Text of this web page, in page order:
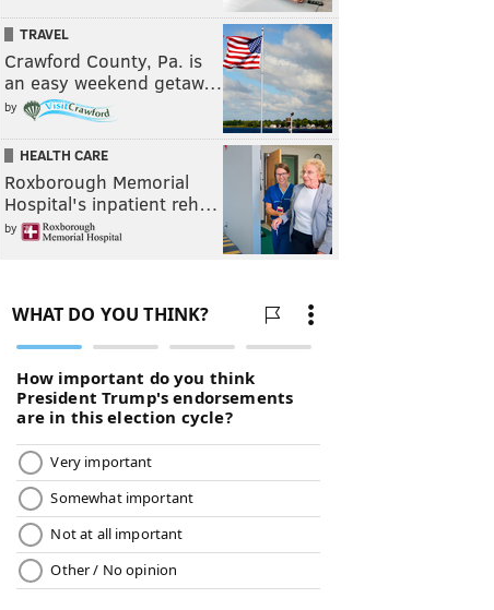
TRAVEL
Crawford County, Pa. is
an easy weekend getaw…
by
HEALTH CARE
Roxborough Memorial
Hospital's inpatient reh…
by